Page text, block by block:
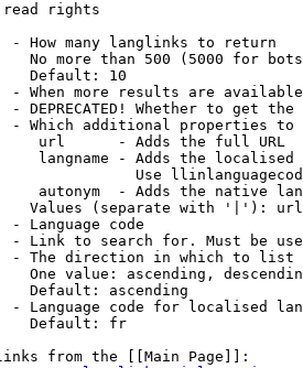
read rights
- How many langlinks to return
No more than 500 (5000 for
Default: 10
- When more results are
- DEPRECATED! Whether to get
- Which additional properties
url      - Adds the full URL
langname - Adds the
Use
autonym  - Adds the native
Values (separate with '|'):
- Language code
- Link to search for. Must be
- The direction in which to list
One value: ascending,
Default: ascending
- Language code for localised
Default: fr
from the [[Main Page]]: